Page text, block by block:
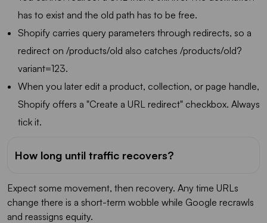
has to exist and the old path has to be free.
Shopify carries query parameters through redirects, so a
redirect on /products/old also catches /products/old?
variant=123.
When you later edit a product, collection, or page handle,
Shopify offers a "Create a URL redirect" checkbox. Always
tick it.
How long until traffic recovers?
Expect some movement, then recovery. Any time URLs
change there is a short-term wobble while Google recrawls
and reassigns equity.